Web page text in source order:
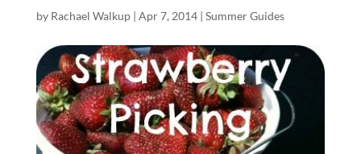
by Rachael Walkup| Apr 7, 2014| Summer Guides